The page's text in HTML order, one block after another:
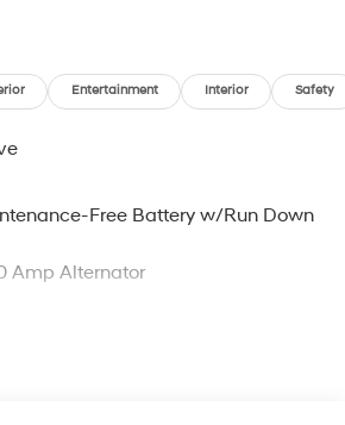
Entertainment Interior Safety
Free Battery w/Run Down
Amp Alternator